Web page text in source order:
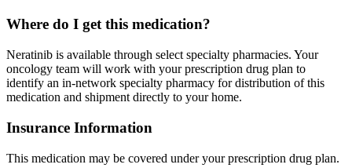
Where do I get this medication?
Neratinib is available through select specialty pharmacies. Your
oncology team will work with your prescription drug plan to
identify an in-network specialty pharmacy for distribution of this
medication and shipment directly to your home.
Insurance Information
This medication may be covered under your prescription drug plan.